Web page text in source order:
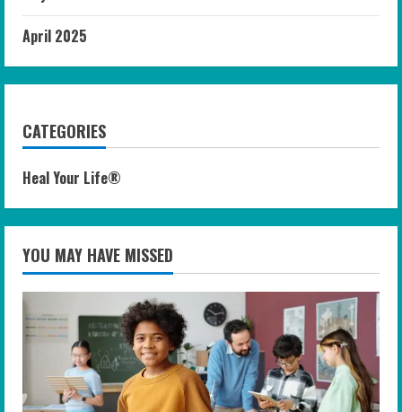
April 2025
CATEGORIES
Heal Your Life®
YOU MAY HAVE MISSED